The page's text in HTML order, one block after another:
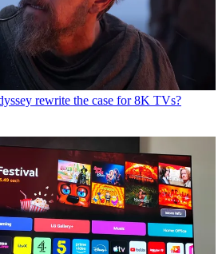
rewrite the case for 8K TVs?